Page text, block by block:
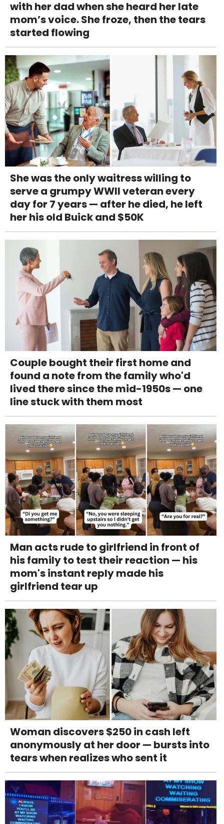
with her dad when she heard her late
mom’s voice. She froze, then the tears
started flowing
She was the only waitress willing to
serve a grumpy WWII veteran every
day for 7 years — after he died, he left
her his old Buick and $50K
Couple bought their first home and
found a note from the family who'd
lived there since the mid-1950s — one
line stuck with them most
Man acts rude to girlfriend in front of
his family to test their reaction — his
mom's instant reply made his
girlfriend tear up
Woman discovers $250 in cash left
anonymously at her door — bursts into
tears when realizes who sent it